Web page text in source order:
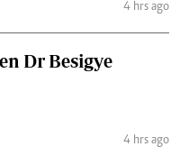
4 hrs ago
Dr Besigye
4 hrs ago